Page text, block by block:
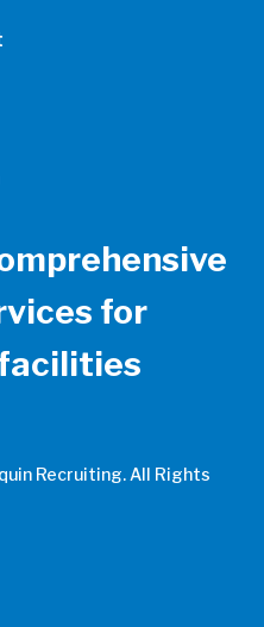
for
Recruiting. All Rights